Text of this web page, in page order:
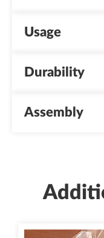
Usage
Durability
Assembly